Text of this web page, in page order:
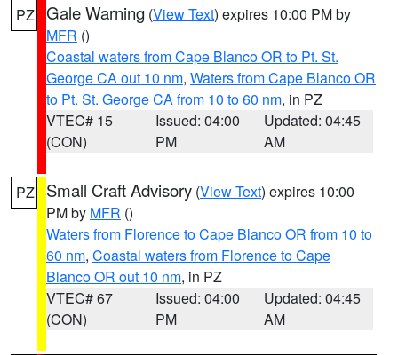
PZ Gale Warning (View Text) expires 10:00 PM by
MFR ()
Coastal waters from Cape Blanco OR to Pt. St.
George CA out 10 nm, Waters from Cape Blanco OR
to Pt. St. George CA from 10 to 60 nm, in PZ
VTEC# 15
(CON)
Issued: 04:00
PM
Updated: 04:45
AM
PZ Small Craft Advisory (View Text) expires 10:00
PM by MFR ()
Waters from Florence to Cape Blanco OR from 10 to
60 nm, Coastal waters from Florence to Cape
Blanco OR out 10 nm, in PZ
VTEC# 67
(CON)
Issued: 04:00
PM
Updated: 04:45
AM